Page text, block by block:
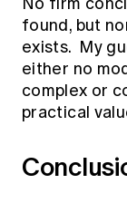
found, but
exists. My
either no
complex or
practical